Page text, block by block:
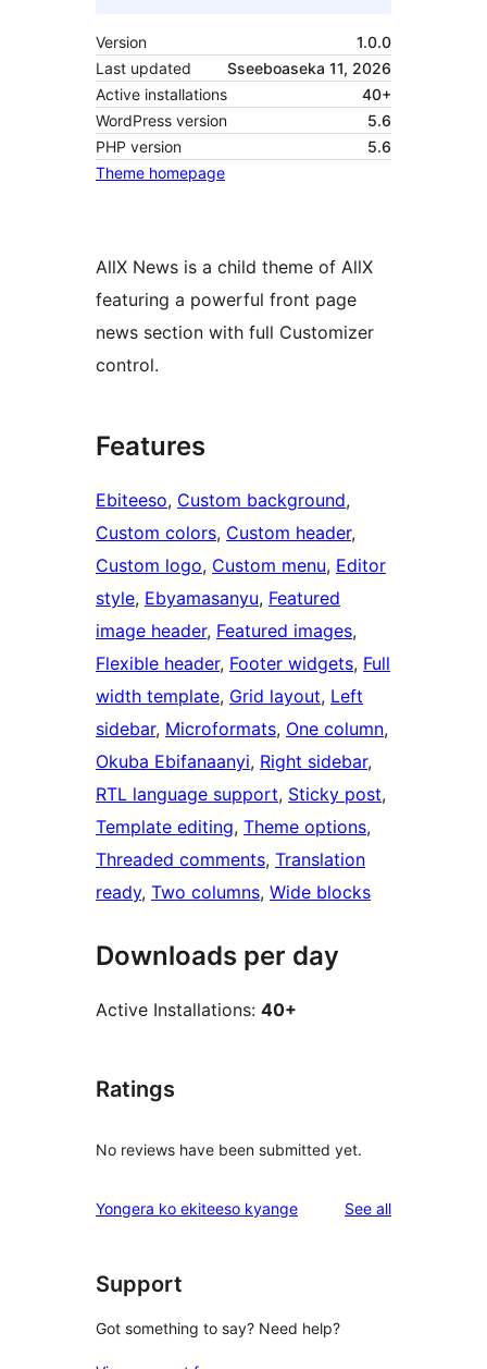
Version
1.0.0
Last updated
Sseeboaseka 11, 2026
Active installations
40+
WordPress version
5.6
PHP version
5.6
Theme homepage
AllX News is a child theme of AllX
featuring a powerful front page
news section with full Customizer
control.
Features
Ebiteeso, Custom background
Custom colors, Custom header
Custom logo, Custom menu, Editor
style, Ebyamasanyu, Featured
image header, Featured images
Flexible header, Footer widgets, Full
width template, Grid layout, Left
sidebar, Microformats, One column
Okuba Ebifanaanyi, Right sidebar
RTL language support, Sticky post
Template editing, Theme options
Threaded comments, Translation
ready, Two columns, Wide blocks
Downloads per day
Active Installations: 40+
Ratings
No reviews have been submitted yet.
Yongera ko ekiteeso kyange See allreviews
Support
Got something to say? Need help?